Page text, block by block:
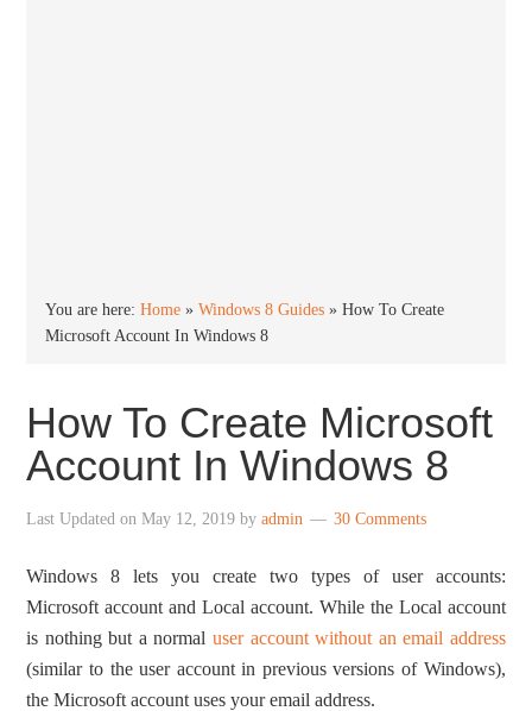
You are here:Home »Windows 8 Guides »How To Create
Microsoft Account In Windows 8
How To Create Microsoft
Account In Windows 8
Last Updated onMay 12, 2019 byadmin 30 Comments
Windows 8 lets you create two types of user accounts:
Microsoft account and Local account. While the Local account
is nothing but a normal user account without an email address
(similar to the user account in previous versions of Windows),
the Microsoft account uses your email address.